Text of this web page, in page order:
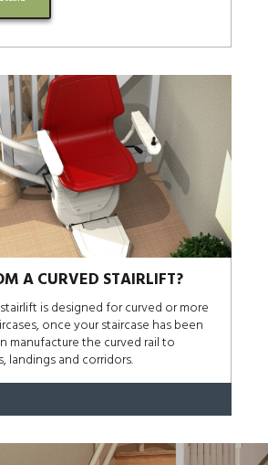
A CURVED STAIRLIFT?
is designed for curved or more
once your staircase has been
manufacture the curved rail to
landings and corridors.